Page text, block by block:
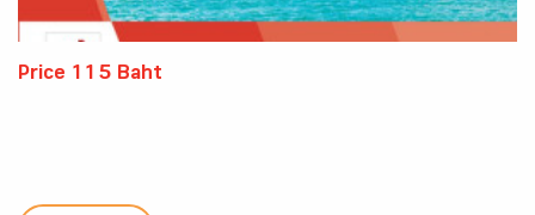
Price 115 Baht